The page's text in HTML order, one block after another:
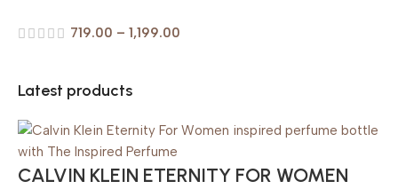
719.00 – 1,199.00
Latest products
CALVIN KLEIN ETERNITY FOR WOMEN